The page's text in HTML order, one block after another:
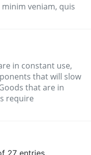
veniam, quis
in constant use,
that will slow
that are in
require